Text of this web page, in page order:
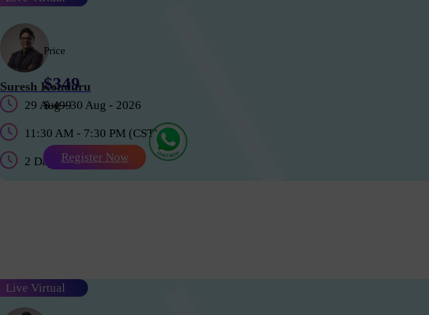
Suresh Konduru
29 Aug - 30 Aug - 2026
11:30 AM - 7:30 PM (CST)
2 Days
Price
$349
$ 499
Register Now
Live Virtual